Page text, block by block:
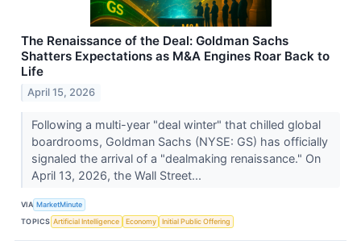
The Renaissance of the Deal: Goldman Sachs
Shatters Expectations as M&A Engines Roar Back to
Life
April 15, 2026
Following a multi-year "deal winter" that chilled global
boardrooms, Goldman Sachs (NYSE: GS) has officially
signaled the arrival of a "dealmaking renaissance." On
April 13, 2026, the Wall Street...
VIA MarketMinute
TOPICS Artificial Intelligence Economy Initial Public Offering